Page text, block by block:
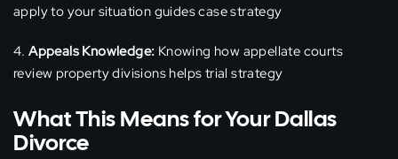
apply to your situation guides case strategy
Appeals Knowledge: Knowing how appellate courts
review property divisions helps trial strategy
What This Means for Your Dallas
Divorce